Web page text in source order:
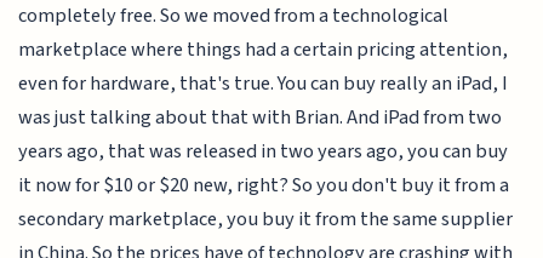
completely free. So we moved from a technological
marketplace where things had a certain pricing attention,
even for hardware, that's true. You can buy really an iPad, I
was just talking about that with Brian. And iPad from two
years ago, that was released in two years ago, you can buy
it now for $10 or $20 new, right? So you don't buy it from a
secondary marketplace, you buy it from the same supplier